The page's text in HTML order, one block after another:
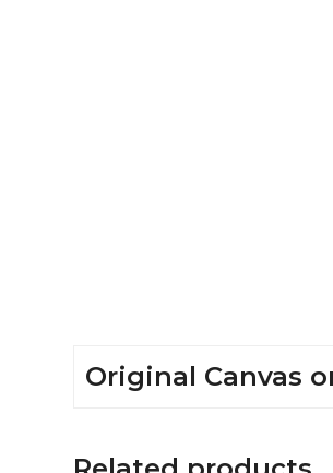
Original Canvas